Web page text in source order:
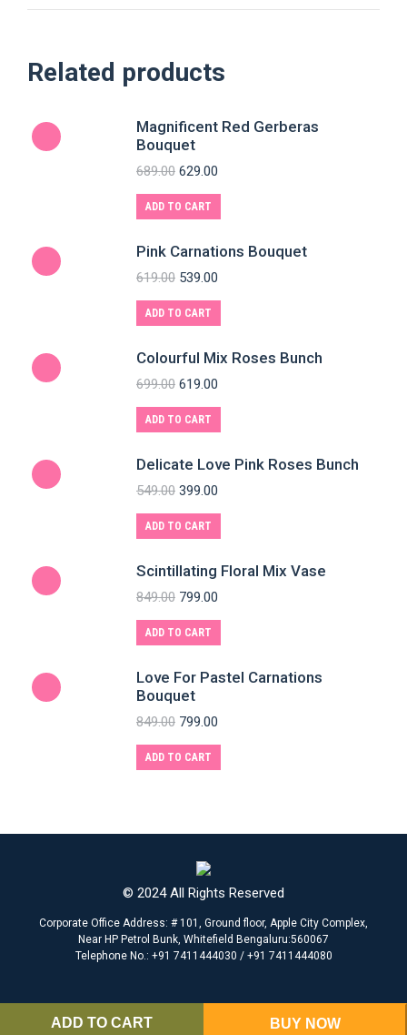
ADD TO CART BUY NOW
Related products
Magnificent Red Gerberas
Bouquet
689.00 629.00
ADD TO CART
Pink Carnations Bouquet
619.00 539.00
ADD TO CART
Colourful Mix Roses Bunch
699.00 619.00
ADD TO CART
Delicate Love Pink Roses Bunch
549.00 399.00
ADD TO CART
Scintillating Floral Mix Vase
849.00 799.00
ADD TO CART
Love For Pastel Carnations
Bouquet
849.00 799.00
ADD TO CART
© 2024 All Rights Reserved
Corporate Office Address: # 101, Ground floor, Apple City Complex,
Near HP Petrol Bunk, Whitefield Bengaluru:560067
Telephone No.: +91 7411444030 / +91 7411444080